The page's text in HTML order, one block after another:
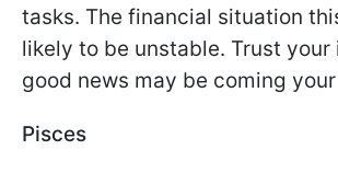
tasks. The financial situation
likely to be unstable. Trust your
good news may be coming
Pisces